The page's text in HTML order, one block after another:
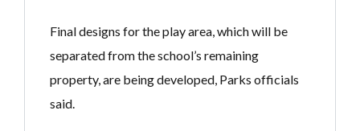
Final designs for the play area, which will be
separated from the school’s remaining
property, are being developed, Parks officials
said.